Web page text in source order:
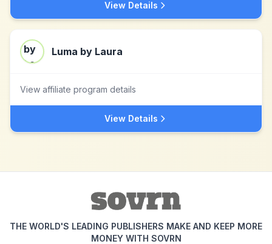
View Details
Luma by Laura
View affiliate program details
View Details
THE WORLD'S LEADING PUBLISHERS MAKE AND KEEP MORE
MONEY WITH SOVRN